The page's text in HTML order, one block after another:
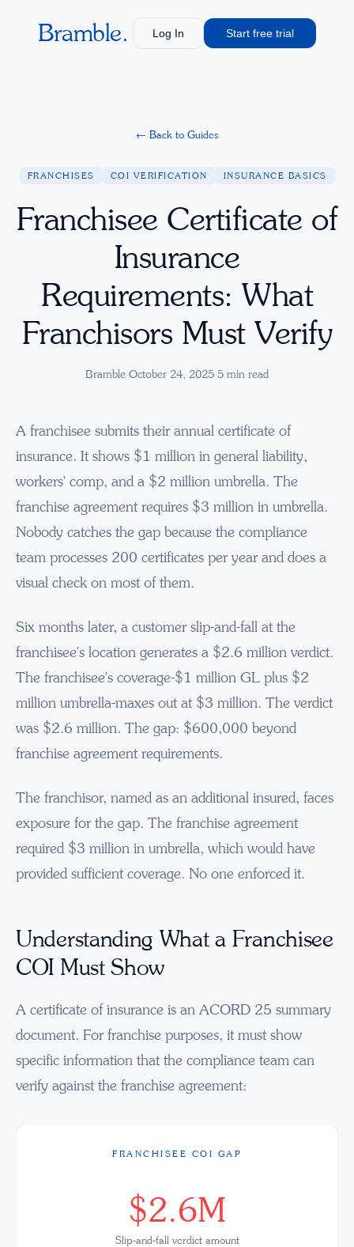
Bramble. Log In Start free trial
← Back to Guides
FRANCHISES COI VERIFICATION INSURANCE BASICS
Franchisee Certificate of
Insurance
Requirements: What
Franchisors Must Verify
Bramble·October 24, 2025·5 min read
A franchisee submits their annual certificate of
insurance. It shows $1 million in general liability,
workers' comp, and a $2 million umbrella. The
franchise agreement requires $3 million in umbrella.
Nobody catches the gap because the compliance
team processes 200 certificates per year and does a
visual check on most of them.
Six months later, a customer slip-and-fall at the
franchisee's location generates a $2.6 million verdict.
The franchisee's coverage-$1 million GL plus $2
million umbrella-maxes out at $3 million. The verdict
was $2.6 million. The gap: $600,000 beyond
franchise agreement requirements.
The franchisor, named as an additional insured, faces
exposure for the gap. The franchise agreement
required $3 million in umbrella, which would have
provided sufficient coverage. No one enforced it.
Understanding What a Franchisee
COI Must Show
A certificate of insurance is an ACORD 25 summary
document. For franchise purposes, it must show
specific information that the compliance team can
verify against the franchise agreement:
FRANCHISEE COI GAP
$2.6M
Slip-and-fall verdict amount